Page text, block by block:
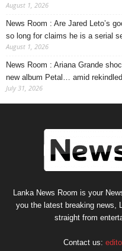
August 1, 2026
News Room : Are Jared Leto’s
so long for claims he is a serial
August 1, 2026
News Room : Ariana Grande
new album Petal… amid
July 31, 2026
Lanka News Room is your
you the latest breaking news,
straight from
Contact us: